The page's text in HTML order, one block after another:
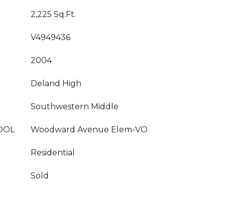
2,225 Sq.Ft.
V4949436
2004
Deland High
Southwestern Middle
Woodward Avenue Elem-VO
Residential
Sold